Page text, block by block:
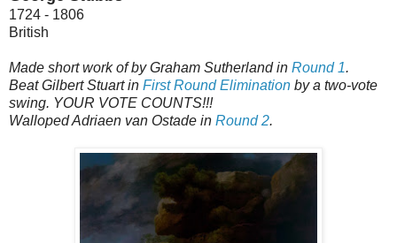
1724 - 1806
British
Made short work of by Graham Sutherland in Round 1.
Beat Gilbert Stuart in First Round Elimination by a two-vote
swing. YOUR VOTE COUNTS!!!
Walloped Adriaen van Ostade in Round 2.